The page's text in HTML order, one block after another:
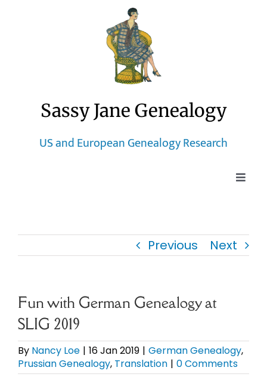
Sassy Jane Genealogy
US and European Genealogy Research
Toggle
Newsletter
Presentations
Previous Next
Fun with German Genealogy at
SLIG 2019
By Nancy Loe | 16 Jan 2019 | German Genealogy,
Prussian Genealogy, Translation | 0 Comments